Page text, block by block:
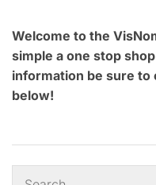
Welcome to the
simple a one stop
information be sure to
below!